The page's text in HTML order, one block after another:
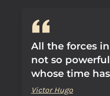
All the forces
not so
whose time
Victor Hugo